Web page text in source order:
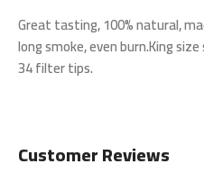
Great tasting, 100% natural,
long smoke, even burn.King
34 filter tips.
Customer Reviews